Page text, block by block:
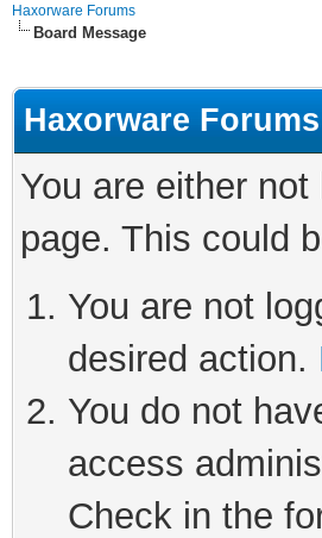
Haxorware Forums
Board Message
Haxorware Forums
You are either
page. This could
You are not
desired action.
You do not
access
Check in the